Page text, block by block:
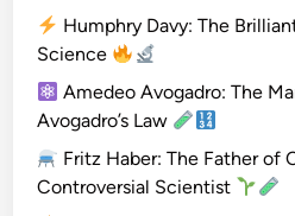
Humphry Davy: The
Science
Amedeo Avogadro: The
Avogadro’s Law
Fritz Haber: The Father of
Controversial Scientist